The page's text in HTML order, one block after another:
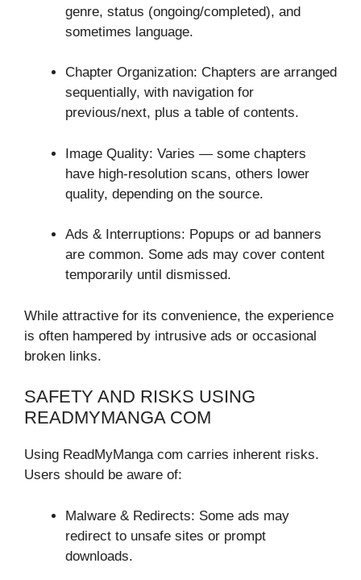
genre, status (ongoing/completed), and
sometimes language.
Chapter Organization: Chapters are arranged
sequentially, with navigation for
previous/next, plus a table of contents.
Image Quality: Varies — some chapters
have high-resolution scans, others lower
quality, depending on the source.
Ads & Interruptions: Popups or ad banners
are common. Some ads may cover content
temporarily until dismissed.
While attractive for its convenience, the experience
is often hampered by intrusive ads or occasional
broken links.
SAFETY AND RISKS USING
READMYMANGA COM
Using ReadMyManga com carries inherent risks.
Users should be aware of:
Malware & Redirects: Some ads may
redirect to unsafe sites or prompt
downloads.